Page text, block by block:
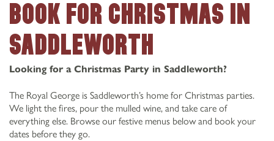
BOOK FOR CHRISTMAS IN
SADDLEWORTH
Looking for a Christmas Party in Saddleworth?
The Royal George is Saddleworth’s home for Christmas parties.
We light the fires, pour the mulled wine, and take care of
everything else. Browse our festive menus below and book your
dates before they go.